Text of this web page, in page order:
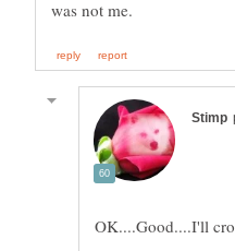
OK....Good....I'll